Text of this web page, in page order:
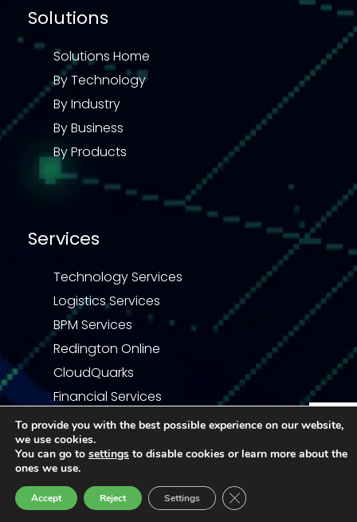
Solutions
Solutions Home
By Technology
By Industry
By Business
By Products
Services
Technology Services
Logistics Services
BPM Services
Redington Online
CloudQuarks
Financial Services
Privacy Statement
Terms & Conditions
Code of Business Conduct
Third Party COC
To provide you with the best possible experience on our website,
we use cookies.
You can go to settings to disable cookies or learn more about the
ones we use.
Accept Reject Settings Close GDPR Cookie